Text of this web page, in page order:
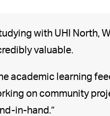
with UHI North,
valuable.
academic learning
on community
in-hand.”